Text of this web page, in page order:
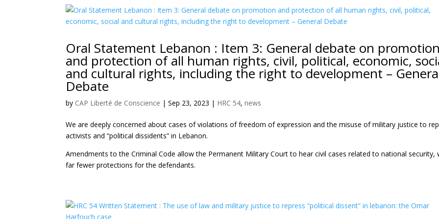
Oral Statement Lebanon : Item 3: General debate on promotion
and protection of all human rights, civil, political, economic,
and cultural rights, including the right to development –
Debate
by CAP Liberté de Conscience |Sep 23, 2023 | HRC 54,news
We are deeply concerned about cases of violations of freedom of expression and the misuse of military justice to
activists and “political dissidents” in Lebanon.
Amendments to the Criminal Code allow the Permanent Military Court to hear civil cases related to national security,
far fewer protections for the defendants.